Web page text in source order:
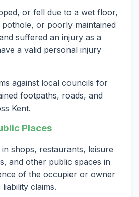
or fell due to a wet floor,
or poorly maintained
suffered an injury as a
a valid personal injury
against local councils for
footpaths, roads, and
Kent.
Places
shops, restaurants, leisure
and other public spaces in
of the occupier or owner
claims.